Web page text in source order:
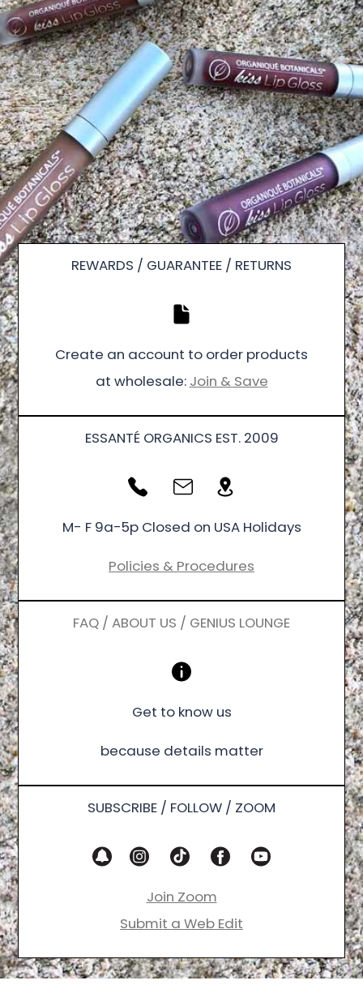
REWARDS / GUARANTEE / RETURNS
Create an account to order products
at wholesale: Join & Save
ESSANTÉ ORGANICS EST. 2009
M- F 9a-5p Closed on USA Holidays
Policies & Procedures
FAQ / ABOUT US / GENIUS LOUNGE
Get to know us
because details matter
SUBSCRIBE / FOLLOW / ZOOM
Join Zoom
Submit a Web Edit